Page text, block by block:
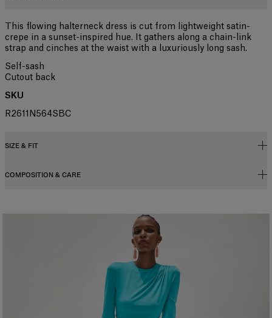
This flowing halterneck dress is cut from lightweight satin-
crepe in a sunset-inspired hue. It gathers along a chain-link
strap and cinches at the waist with a luxuriously long sash.
Self-sash
Cutout back
SKU
R2611N564SBC
SIZE & FIT
Regular fit
Model is 178.5cm/ 5’10 .5” and is wearing a US 2
COMPOSITION & CARE